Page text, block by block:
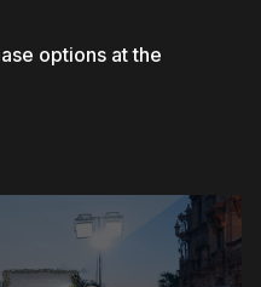
festivals factor into
a clear understanding of
options at the